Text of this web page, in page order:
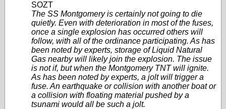
SOZT
The SS Montgomery is certainly not going to die
quietly. Even with deterioration in most of the fuses,
once a single explosion has occurred others will
follow, with all of the ordinance participating. As has
been noted by experts, storage of Liquid Natural
Gas nearby will likely join the explosion. The issue
is not if, but when the Montgomery TNT will ignite.
As has been noted by experts, a jolt will trigger a
fuse. An earthquake or collision with another boat or
a collision with floating material pushed by a
tsunami would all be such a jolt.